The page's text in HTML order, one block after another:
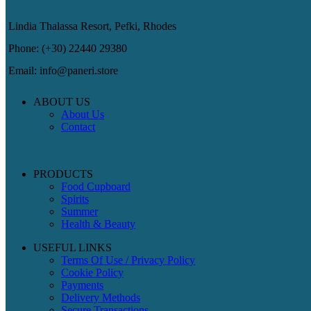
Lindia Thalassa Resort, Pefki, Rhodes
Phone: (+30) 22440 29380
Email: info@paneri.store
ABOUT US
About Us
Contact
PRODUCTS
Food Cupboard
Spirits
Summer
Health & Beauty
USEFUL LINKS
Terms Of Use / Privacy Policy
Cookie Policy
Payments
Delivery Methods